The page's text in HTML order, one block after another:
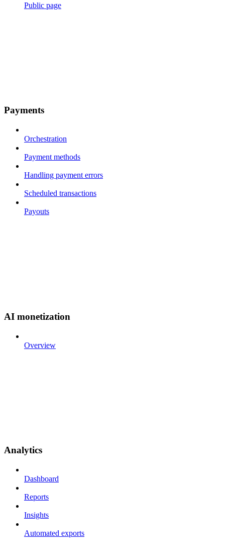
Public page
Payments
Orchestration
Payment methods
Handling payment errors
Scheduled transactions
Payouts
AI monetization
Overview
Analytics
Dashboard
Reports
Insights
Automated exports